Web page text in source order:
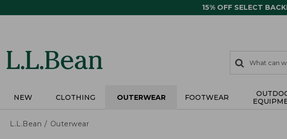
15% OFF SELECT
search
items
Search:
NEW CLOTHING OUTERWEAR FOOTWEAR
L.L.Bean Outerwear